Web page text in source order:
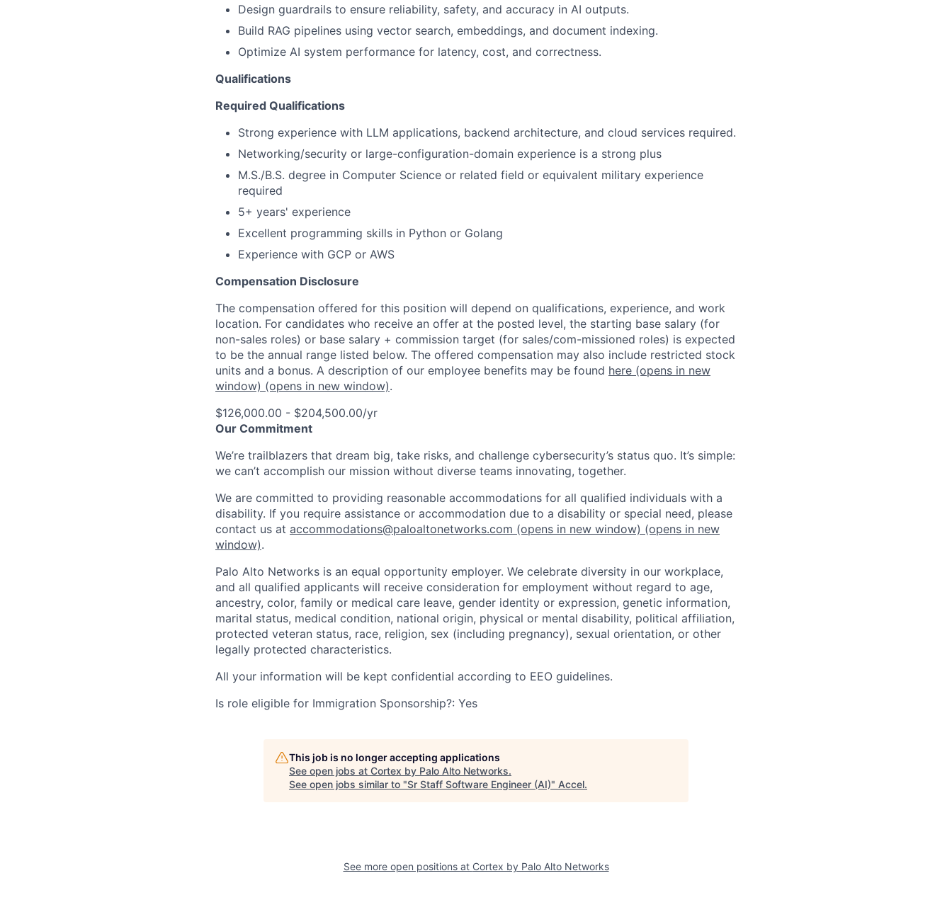
Design guardrails to ensure reliability, safety, and accuracy in AI outputs.
Build RAG pipelines using vector search, embeddings, and document indexing.
Optimize AI system performance for latency, cost, and correctness.
Qualifications
Required Qualifications
Strong experience with LLM applications, backend architecture, and cloud services required.
Networking/security or large-configuration-domain experience is a strong plus
M.S./B.S. degree in Computer Science or related field or equivalent military experience
required
5+ years' experience
Excellent programming skills in Python or Golang
Experience with GCP or AWS
Compensation Disclosure
The compensation offered for this position will depend on qualifications, experience, and work
location. For candidates who receive an offer at the posted level, the starting base salary (for
non-sales roles) or base salary + commission target (for sales/com-missioned roles) is expected
to be the annual range listed below. The offered compensation may also include restricted stock
units and a bonus. A description of our employee benefits may be found here (opens in new
window) (opens in new window).
$126,000.00 - $204,500.00/yr
Our Commitment
We’re trailblazers that dream big, take risks, and challenge cybersecurity’s status quo. It’s simple:
we can’t accomplish our mission without diverse teams innovating, together.
We are committed to providing reasonable accommodations for all qualified individuals with a
disability. If you require assistance or accommodation due to a disability or special need, please
contact us at accommodations@paloaltonetworks.com (opens in new window) (opens in new
window).
Palo Alto Networks is an equal opportunity employer. We celebrate diversity in our workplace,
and all qualified applicants will receive consideration for employment without regard to age,
ancestry, color, family or medical care leave, gender identity or expression, genetic information,
marital status, medical condition, national origin, physical or mental disability, political affiliation,
protected veteran status, race, religion, sex (including pregnancy), sexual orientation, or other
legally protected characteristics.
All your information will be kept confidential according to EEO guidelines.
Is role eligible for Immigration Sponsorship?: Yes
This job is no longer accepting applications
See open jobs at Cortex by Palo Alto Networks.
See open jobs similar to "Sr Staff Software Engineer (AI)" Accel.
See more open positions at Cortex by Palo Alto Networks